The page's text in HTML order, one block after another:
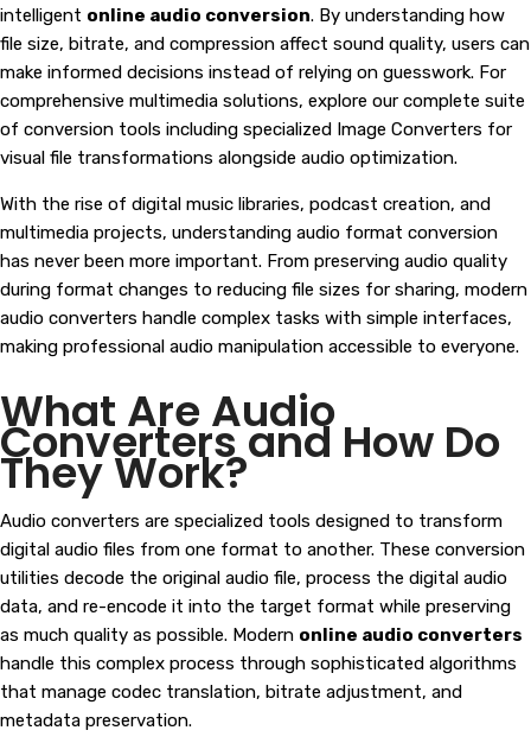
intelligent online audio conversion. By understanding how
file size, bitrate, and compression affect sound quality, users can
make informed decisions instead of relying on guesswork. For
comprehensive multimedia solutions, explore our complete suite
of conversion tools including specialized Image Converters for
visual file transformations alongside audio optimization.
With the rise of digital music libraries, podcast creation, and
multimedia projects, understanding audio format conversion
has never been more important. From preserving audio quality
during format changes to reducing file sizes for sharing, modern
audio converters handle complex tasks with simple interfaces,
making professional audio manipulation accessible to everyone.
What Are Audio
Converters and How Do
They Work?
Audio converters are specialized tools designed to transform
digital audio files from one format to another. These conversion
utilities decode the original audio file, process the digital audio
data, and re-encode it into the target format while preserving
as much quality as possible. Modern online audio converters
handle this complex process through sophisticated algorithms
that manage codec translation, bitrate adjustment, and
metadata preservation.